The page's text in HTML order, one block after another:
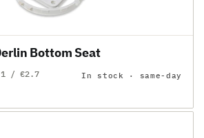
Bottom Seat
/ €2.7 In stock · same-day